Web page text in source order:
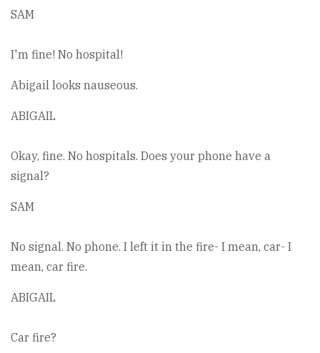
SAM
I'm fine! No hospital!
Abigail looks nauseous.
ABIGAIL
Okay, fine. No hospitals. Does your phone have a
signal?
SAM
No signal. No phone. I left it in the fire- I mean, car- I
mean, car fire.
ABIGAIL
Car fire?